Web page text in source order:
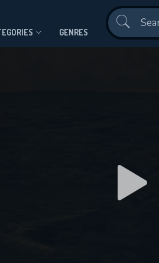
GENRES